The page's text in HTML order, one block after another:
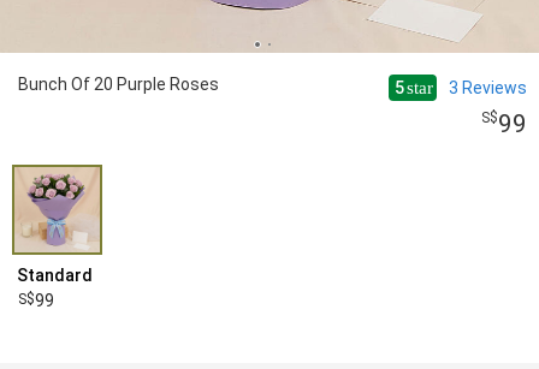
Bunch Of 20 Purple Roses 5star 3 Reviews
99
Standard
99